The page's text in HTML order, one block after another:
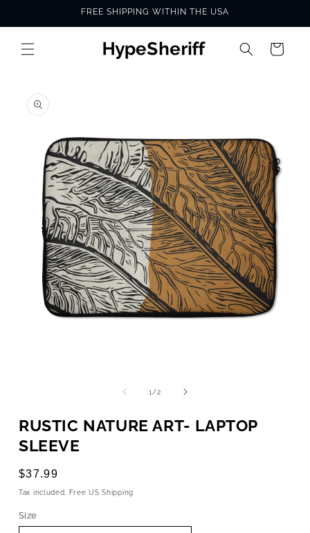
FREE SHIPPING WITHIN THE USA
Cart
PRODUCT
INFORMATION
1 /of
2
RUSTIC NATURE ART- LAPTOP
SLEEVE
Regular
price
$37.99
Tax included. Free US Shipping
Size